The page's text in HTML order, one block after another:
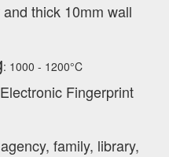
thick 10mm wall
: 1000 - 1200°C
Electronic Fingerprint
family, library,